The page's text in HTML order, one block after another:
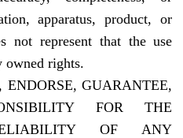
apparatus, product, or
not represent that the use
rights.
GUARANTEE,
FOR THE
OF ANY